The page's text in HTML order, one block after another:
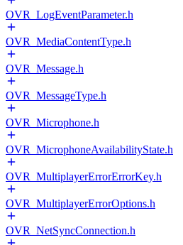
OVR_LogEventParameter.h
OVR_MediaContentType.h
OVR_Message.h
OVR_MessageType.h
OVR_Microphone.h
OVR_MicrophoneAvailabilityState.h
OVR_MultiplayerErrorErrorKey.h
OVR_MultiplayerErrorOptions.h
OVR_NetSyncConnection.h